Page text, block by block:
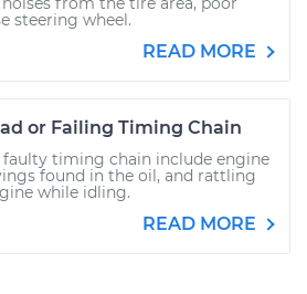
steering wheel.
READ MORE
or Failing Timing Chain
timing chain include engine
found in the oil, and rattling
while idling.
READ MORE